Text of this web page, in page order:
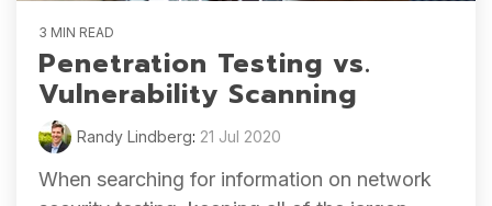
3 MIN READ
Penetration Testing vs.
Vulnerability Scanning
Randy Lindberg: 21 Jul 2020
When searching for information on network